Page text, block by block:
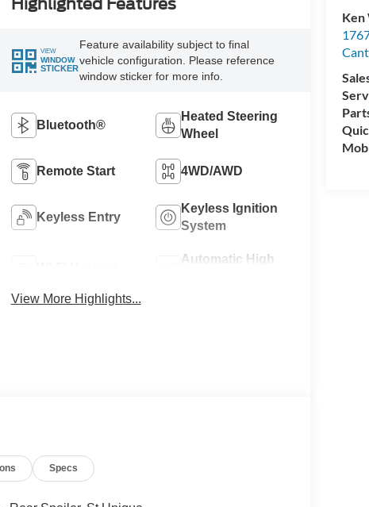
Ken
Highlighted Features
VIEW
WINDOW
STICKER
Feature availability subject to final
vehicle configuration. Please reference
window sticker for more info.
Bluetooth®
Heated Steering
Wheel
Remote Start 4WD/AWD
Keyless Entry
Keyless Ignition
System
Automatic High
View More Highlights...
Specs